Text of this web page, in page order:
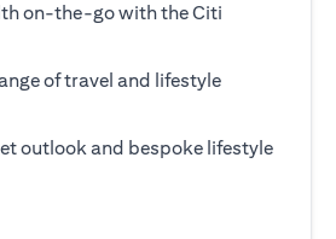
on-the-go with the Citi
of travel and lifestyle
outlook and bespoke lifestyle
in a new tab)